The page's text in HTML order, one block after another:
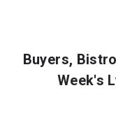
Buyers,
Week's